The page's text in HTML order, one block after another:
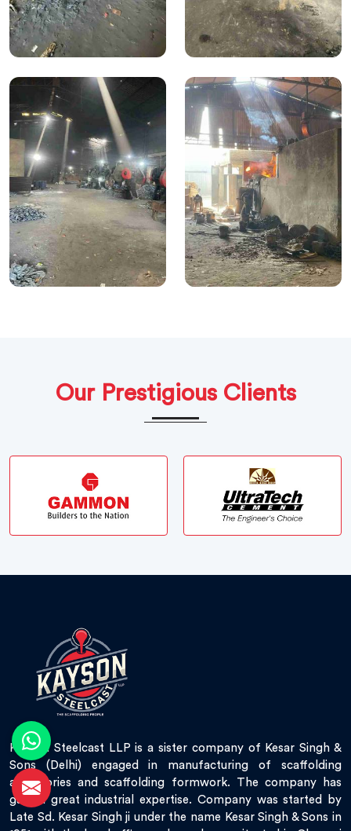
Our Prestigious Clients
Kayson Steelcast LLP is a sister company of Kesar Singh &
Sons (Delhi) engaged in manufacturing of scaffolding
accessories and scaffolding formwork. The company has
gained great industrial expertise. Company was started by
Late Sd. Kesar Singh ji under the name Kesar Singh & Sons in